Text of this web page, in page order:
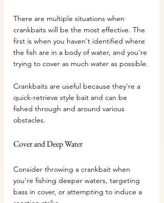
There are multiple situations when
crankbaits will be the most effective. The
first is when you haven't identified where
the fish are in a body of water, and you're
trying to cover as much water as possible.
Crankbaits are useful because they're a
quick-retrieve style bait and can be
fished through and around various
obstacles.
Cover and Deep Water
Consider throwing a crankbait when
you're fishing deeper waters, targeting
bass in cover, or attempting to induce a